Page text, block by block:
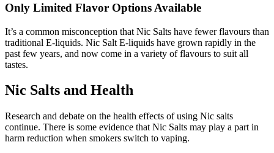
Only Limited Flavor Options Available
It’s a common misconception that Nic Salts have fewer flavours than
traditional E-liquids. Nic Salt E-liquids have grown rapidly in the
past few years, and now come in a variety of flavours to suit all
tastes.
Nic Salts and Health
Research and debate on the health effects of using Nic salts
continue. There is some evidence that Nic Salts may play a part in
harm reduction when smokers switch to vaping.